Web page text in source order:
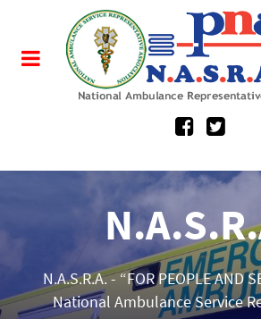
N.A.S.R.A. - “FOR PEOPLE AND
National Ambulance Service
about.
Established in November 2010,
excellence in diverse areas of